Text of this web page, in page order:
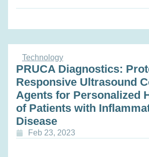
Technology
PRUCA Diagnostics:
Responsive Ultrasound
Agents for Personalized
of Patients with
Disease
Feb 23, 2023